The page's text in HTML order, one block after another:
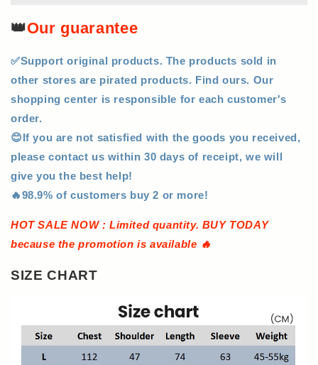
👑Our guarantee
✅Support original products. The products sold in
other stores are pirated products. Find ours. Our
shopping center is responsible for each customer's
order.
😊If you are not satisfied with the goods you received,
please contact us within 30 days of receipt, we will
give you the best help!
🔥98.9% of customers buy 2 or more!
HOT SALE NOW : Limited quantity. BUY TODAY
because the promotion is available 🔥
SIZE CHART